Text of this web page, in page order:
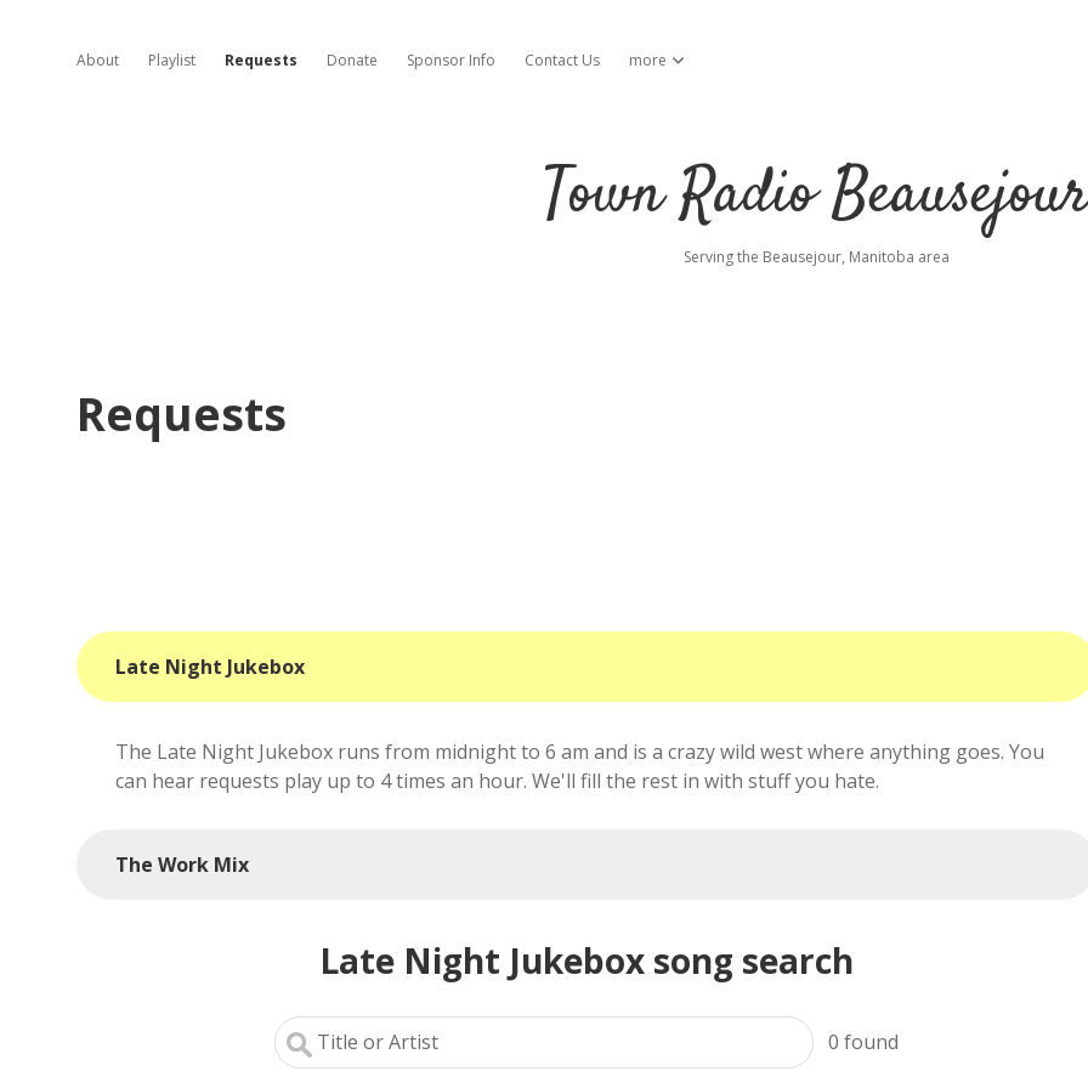
About Playlist Requests Donate Sponsor Info Contact Us more open dropdown menu
Town Radio Beausejour
Serving the Beausejour, Manitoba area
Requests
Late Night Jukebox
The Late Night Jukebox runs from midnight to 6 am and is a crazy wild west where anything goes. You
can hear requests play up to 4 times an hour. We'll fill the rest in with stuff you hate.
The Work Mix
Late Night Jukebox song search
0 found